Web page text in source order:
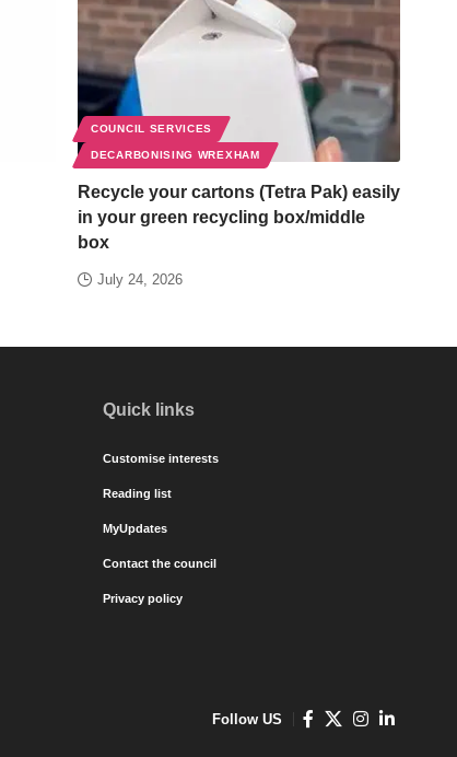
COUNCIL SERVICES
DECARBONISING WREXHAM
Recycle your cartons (Tetra Pak) easily
in your green recycling box/middle
box
July 24, 2026
Quick links
Customise interests
Reading list
MyUpdates
Contact the council
Privacy policy
Follow US